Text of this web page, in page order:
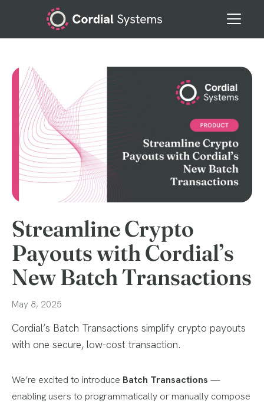
Streamline Crypto
Payouts with Cordial’s
New Batch Transactions
May 8, 2025
Cordial’s Batch Transactions simplify crypto payouts
with one secure, low-cost transaction.
We’re excited to introduce Batch Transactions —
enabling users to programmatically or manually compose